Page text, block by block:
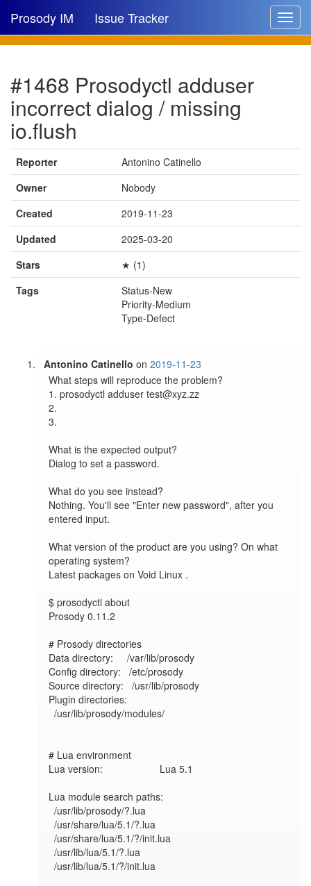
Toggle
Prosody IM Issue Tracker
New issue
New comment
🔍
#1468 Prosodyctl adduser
incorrect dialog / missing
io.flush
Reporter
Antonino Catinello
Owner
Nobody
Created
2019-11-23
Updated
2025-03-20
Stars
★ (1)
Tags
Status-New
Priority-Medium
Type-Defect
Antonino Catinello on2019-11-23
What steps will reproduce the problem?
1. prosodyctl adduser test@xyz.zz
2.
3.
What is the expected output?
Dialog to set a password.
What do you see instead?
Nothing. You'll see "Enter new password", after you
entered input.
What version of the product are you using? On what
operating system?
Latest packages on Void Linux .
$ prosodyctl about
Prosody 0.11.2
# Prosody directories
Data directory:     /var/lib/prosody
Config directory:   /etc/prosody
Source directory:   /usr/lib/prosody
Plugin directories:
  /usr/lib/prosody/modules/
# Lua environment
Lua version:             	Lua 5.1
Lua module search paths:
  /usr/lib/prosody/?.lua
  /usr/share/lua/5.1/?.lua
  /usr/share/lua/5.1/?/init.lua
  /usr/lib/lua/5.1/?.lua
  /usr/lib/lua/5.1/?/init.lua